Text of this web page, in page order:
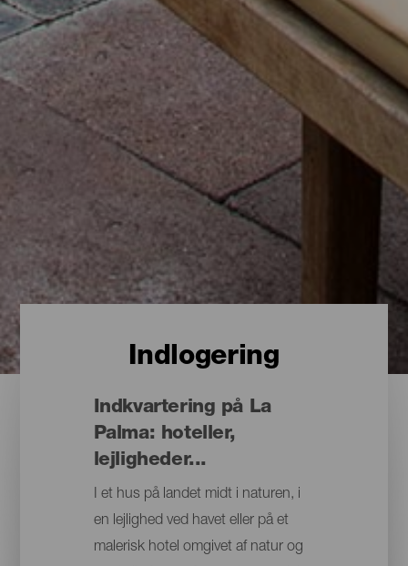
Indlogering
Indkvartering på La
Palma: hoteller,
lejligheder...
I et hus på landet midt i naturen, i
en lejlighed ved havet eller på et
malerisk hotel omgivet af natur og